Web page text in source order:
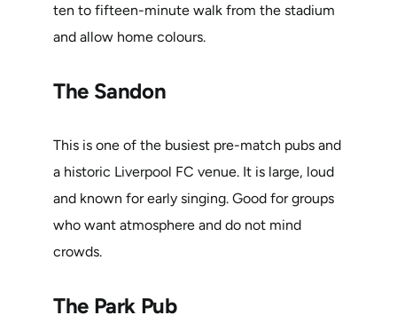
ten to fifteen-minute walk from the stadium
and allow home colours.
The Sandon
This is one of the busiest pre-match pubs and
a historic Liverpool FC venue. It is large, loud
and known for early singing. Good for groups
who want atmosphere and do not mind
crowds.
The Park Pub